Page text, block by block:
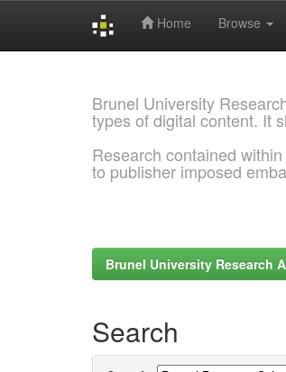
Home Browse
Brunel University
types of digital content. It
Research contained
to publisher imposed
Brunel University Research
Search